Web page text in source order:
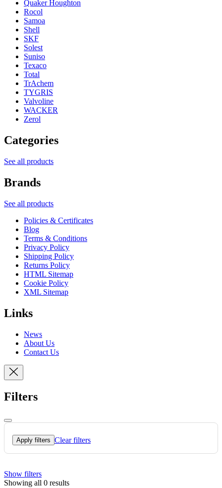
Quaker Houghton
Rocol
Samoa
Shell
SKF
Solest
Suniso
Texaco
Total
TrAchem
TYGRIS
Valvoline
WACKER
Zerol
Categories
See all products
Brands
See all products
Policies & Certificates
Blog
Terms & Conditions
Privacy Policy
Shipping Policy
Returns Policy
HTML Sitemap
Cookie Policy
XML Sitemap
Links
News
About Us
Contact Us
Filters
Apply filters Clear filters
Show filters
Showing all 0 results